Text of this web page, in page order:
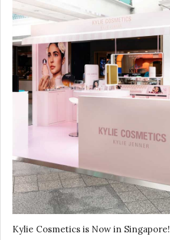
Kylie Cosmetics is Now in Singapore!